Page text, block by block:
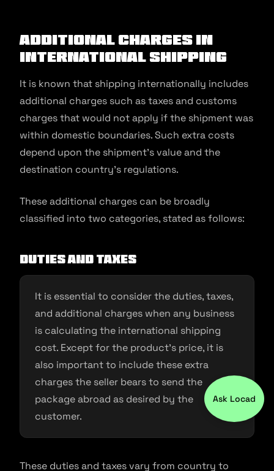
Additional Charges in
International Shipping
It is known that shipping internationally includes
additional charges such as taxes and customs
charges that would not apply if the shipment was
within domestic boundaries. Such extra costs
depend upon the shipment’s value and the
destination country’s regulations.
These additional charges can be broadly
classified into two categories, stated as follows:
Duties and taxes
It is essential to consider the duties, taxes,
and additional charges when any business
is calculating the international shipping
cost. Except for the product’s price, it is
also important to include these extra
charges the seller bears to send the
package abroad as desired by the
customer.
These duties and taxes vary from country to
Ask Locad